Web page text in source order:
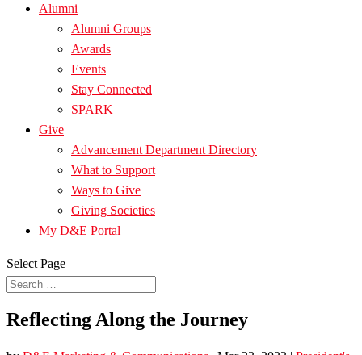
Alumni
Alumni Groups
Awards
Events
Stay Connected
SPARK
Give
Advancement Department Directory
What to Support
Ways to Give
Giving Societies
My D&E Portal
Select Page
Reflecting Along the Journey